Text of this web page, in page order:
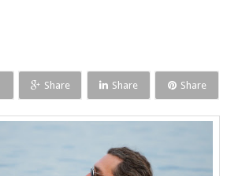
Share Share Share